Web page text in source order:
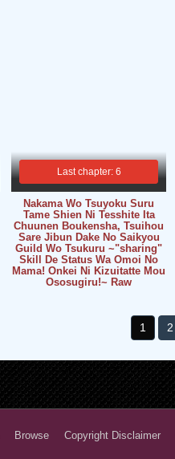
Last chapter: 6
Nakama Wo Tsuyoku Suru
Tame Shien Ni Tesshite Ita
Chuunen Boukensha, Tsuihou
Sare Jibun Dake No Saikyou
Guild Wo Tsukuru ~"sharing"
Skill De Status Wa Omoi No
Mama! Onkei Ni Kizuitatte Mou
Ososugiru!~ Raw
1 2
Browse Copyright Disclaimer